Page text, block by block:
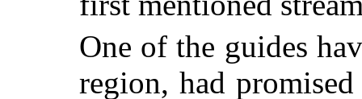
One of the guides
region, had